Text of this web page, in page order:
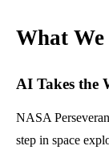
What
AI Takes the
NASA
step in space